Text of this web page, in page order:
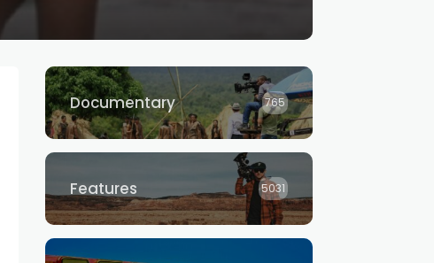
Documentary 765
Features 5031